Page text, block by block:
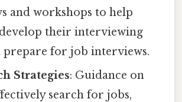
and workshops to help
their interviewing
prepare for job interviews.
Strategies: Guidance on
search for jobs,